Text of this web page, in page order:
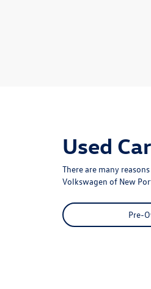
Used
There are many
Volkswagen of New
Pre-